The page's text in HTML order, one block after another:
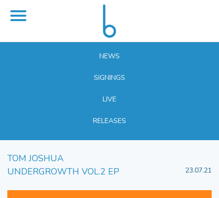
NEWS
SIGNINGS
LIVE
RELEASES
TOM JOSHUA
UNDERGROWTH VOL.2 EP
23.07.21